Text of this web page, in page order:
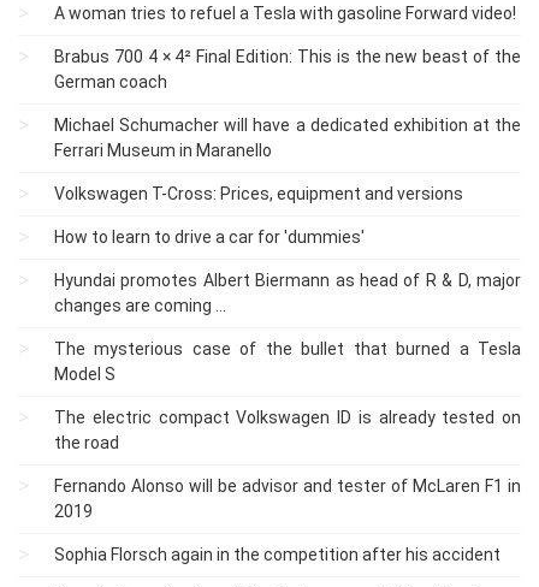
A woman tries to refuel a Tesla with gasoline Forward video!
Brabus 700 4 × 4² Final Edition: This is the new beast of the
German coach
Michael Schumacher will have a dedicated exhibition at the
Ferrari Museum in Maranello
Volkswagen T-Cross: Prices, equipment and versions
How to learn to drive a car for 'dummies'
Hyundai promotes Albert Biermann as head of R & D, major
changes are coming ...
The mysterious case of the bullet that burned a Tesla
Model S
The electric compact Volkswagen ID is already tested on
the road
Fernando Alonso will be advisor and tester of McLaren F1 in
2019
Sophia Florsch again in the competition after his accident